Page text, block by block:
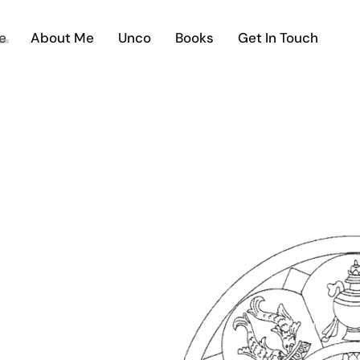
About Me Unco Books Get In Touch